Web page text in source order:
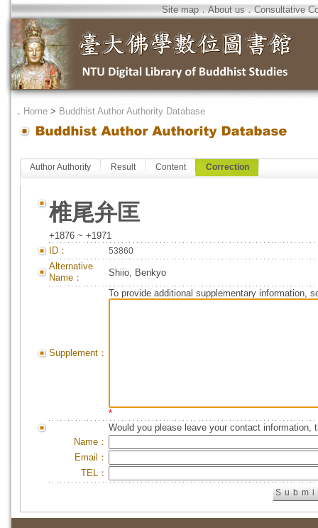
Site map．About us．Consultative
． Home > Buddhist Author Authority Database
Author Authority Result Content Correction
椎尾弁匡
+1876 ~ +1971
ID：
53860
Alternative
Name：
Shiio, Benkyo
Supplement：
To provide additional supplementary information,
*
Would you please leave your contact information,
Name：
Email：
TEL：